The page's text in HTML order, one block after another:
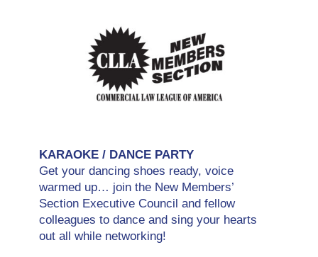
KARAOKE / DANCE PARTY
Get your dancing shoes ready, voice
warmed up… join the New Members’
Section Executive Council and fellow
colleagues to dance and sing your hearts
out all while networking!